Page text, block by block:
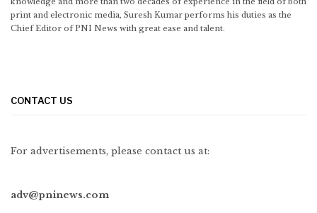
print and electronic media, Suresh Kumar performs his duties as the
Chief Editor of PNI News with great ease and talent.
CONTACT US
For advertisements, please contact us at:
adv@pninews.com